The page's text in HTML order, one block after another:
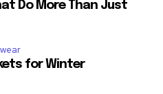
Do More Than Just
for Winter